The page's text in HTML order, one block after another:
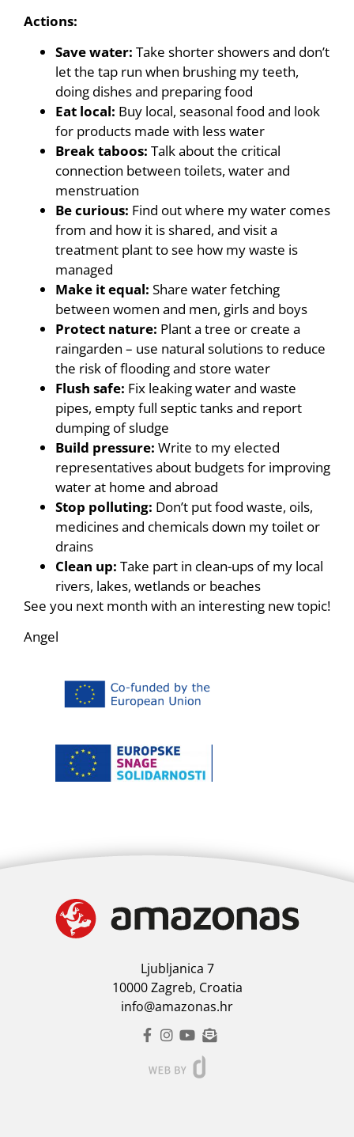
Actions:
Save water: Take shorter showers and don’t
let the tap run when brushing my teeth,
doing dishes and preparing food
Eat local: Buy local, seasonal food and look
for products made with less water
Break taboos: Talk about the critical
connection between toilets, water and
menstruation
Be curious: Find out where my water comes
from and how it is shared, and visit a
treatment plant to see how my waste is
managed
Make it equal: Share water fetching
between women and men, girls and boys
Protect nature: Plant a tree or create a
raingarden – use natural solutions to reduce
the risk of flooding and store water
Flush safe: Fix leaking water and waste
pipes, empty full septic tanks and report
dumping of sludge
Build pressure: Write to my elected
representatives about budgets for improving
water at home and abroad
Stop polluting: Don’t put food waste, oils,
medicines and chemicals down my toilet or
drains
Clean up: Take part in clean-ups of my local
rivers, lakes, wetlands or beaches
See you next month with an interesting new topic!
Angel
Ljubljanica 7
10000 Zagreb, Croatia
info@amazonas.hr